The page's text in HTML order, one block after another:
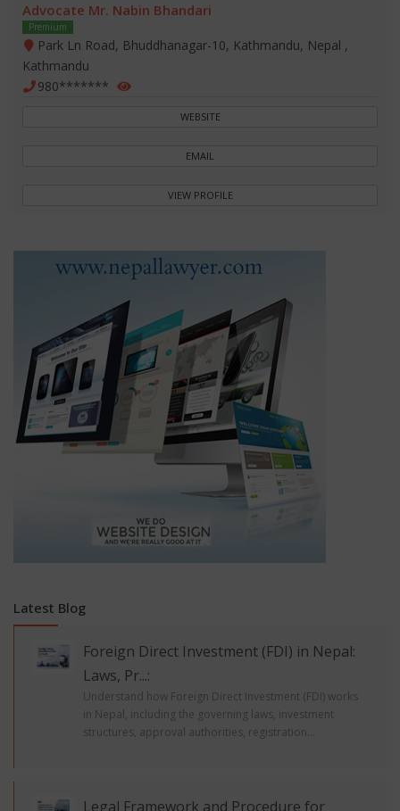
Advocate Mr. Nabin Bhandari
Premium
Park Ln Road, Bhuddhanagar-10, Kathmandu, Nepal ,
Kathmandu
980*******
WEBSITE
EMAIL
VIEW PROFILE
Latest Blog
Foreign Direct Investment (FDI) in Nepal:
Laws, Pr...:
Understand how Foreign Direct Investment (FDI) works
in Nepal, including the governing laws, investment
structures, approval authorities, registration...
Legal Framework and Procedure for